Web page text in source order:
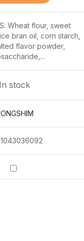
Wheat flour, sweet
bran oil, corn starch,
flavor powder,
In stock